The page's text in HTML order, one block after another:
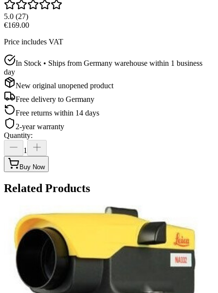
5.0 (27)
€169.00
Price includes VAT
In Stock • Ships from Germany warehouse within 1 business
day
New original unopened product
Free delivery to Germany
Free returns within 14 days
2-year warranty
Quantity:
1
Buy Now
Related Products